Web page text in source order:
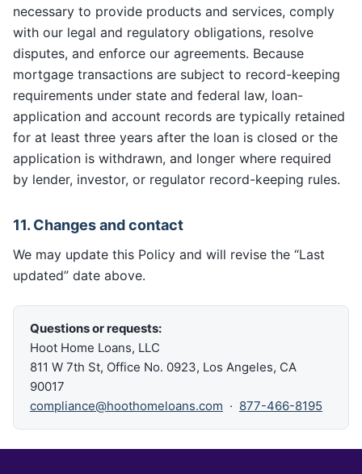
necessary to provide products and services, comply
with our legal and regulatory obligations, resolve
disputes, and enforce our agreements. Because
mortgage transactions are subject to record-keeping
requirements under state and federal law, loan-
application and account records are typically retained
for at least three years after the loan is closed or the
application is withdrawn, and longer where required
by lender, investor, or regulator record-keeping rules.
11. Changes and contact
We may update this Policy and will revise the “Last
updated” date above.
Questions or requests:
Hoot Home Loans, LLC
811 W 7th St, Office No. 0923, Los Angeles, CA
90017
compliance@hoothomeloans.com · 877-466-8195